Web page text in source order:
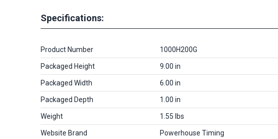
Specifications:
Product Number 1000H200G
Packaged Height 9.00 in
Packaged Width 6.00 in
Packaged Depth 1.00 in
Weight 1.55 lbs
Website Brand Powerhouse Timing